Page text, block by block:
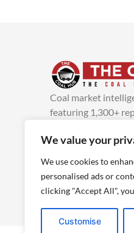
We value your
We use cookies to
personalised ads or
clicking "Accept All",
Customise
Coal market
featuring 1,300+
added every week.